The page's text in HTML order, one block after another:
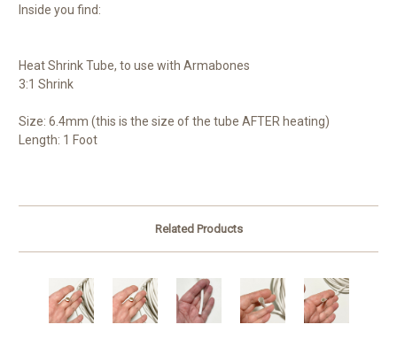
Inside you find:
Heat Shrink Tube, to use with Armabones
3:1 Shrink
Size: 6.4mm (this is the size of the tube AFTER heating)
Length: 1 Foot
Related Products